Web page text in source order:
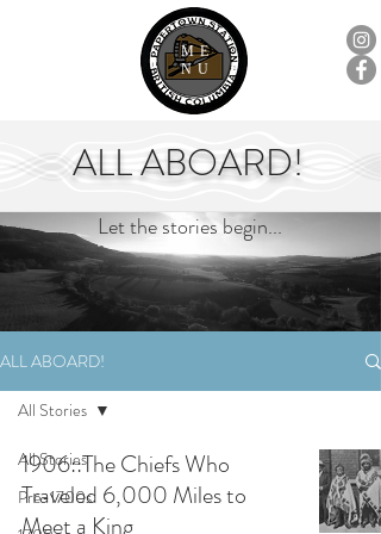
ME
NU
ALL ABOARD!
Let the stories begin...
ALL ABOARD!
All Stories
Pre-1700s
All Stories
1906::The Chiefs Who
Traveled 6,000 Miles to
Meet a King